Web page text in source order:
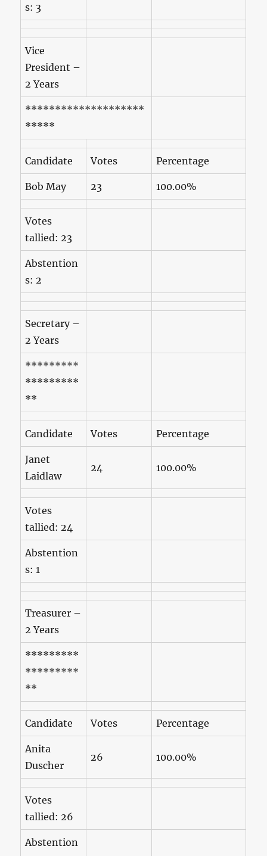
s: 3
Vice
President –
2 Years
********************
*****
Candidate Votes Percentage
Bob May 23 100.00%
Votes
tallied: 23
Abstention
s: 2
Secretary –
2 Years
*********
*********
**
Candidate Votes Percentage
Janet
Laidlaw
24 100.00%
Votes
tallied: 24
Abstention
s: 1
Treasurer –
2 Years
*********
*********
**
Candidate Votes Percentage
Anita
Duscher
26 100.00%
Votes
tallied: 26
Abstention